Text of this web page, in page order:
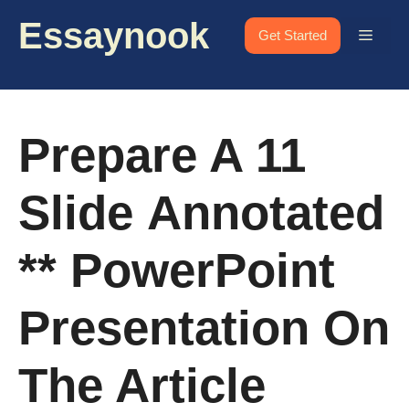
Essaynook Get Started Menu
Prepare A 11
Slide Annotated
** PowerPoint
Presentation On
The Article